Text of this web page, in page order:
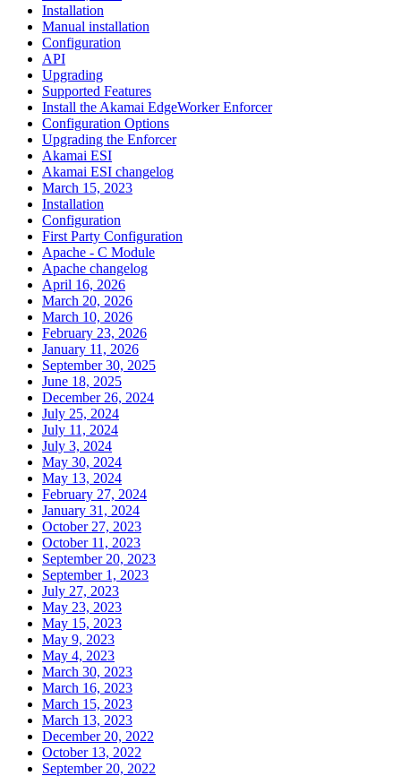
Installation
Manual installation
Configuration
API
Upgrading
Supported Features
Install the Akamai EdgeWorker Enforcer
Configuration Options
Upgrading the Enforcer
Akamai ESI
Akamai ESI changelog
March 15, 2023
Installation
Configuration
First Party Configuration
Apache - C Module
Apache changelog
April 16, 2026
March 20, 2026
March 10, 2026
February 23, 2026
January 11, 2026
September 30, 2025
June 18, 2025
December 26, 2024
July 25, 2024
July 11, 2024
July 3, 2024
May 30, 2024
May 13, 2024
February 27, 2024
January 31, 2024
October 27, 2023
October 11, 2023
September 20, 2023
September 1, 2023
July 27, 2023
May 23, 2023
May 15, 2023
May 9, 2023
May 4, 2023
March 30, 2023
March 16, 2023
March 15, 2023
March 13, 2023
December 20, 2022
October 13, 2022
September 20, 2022